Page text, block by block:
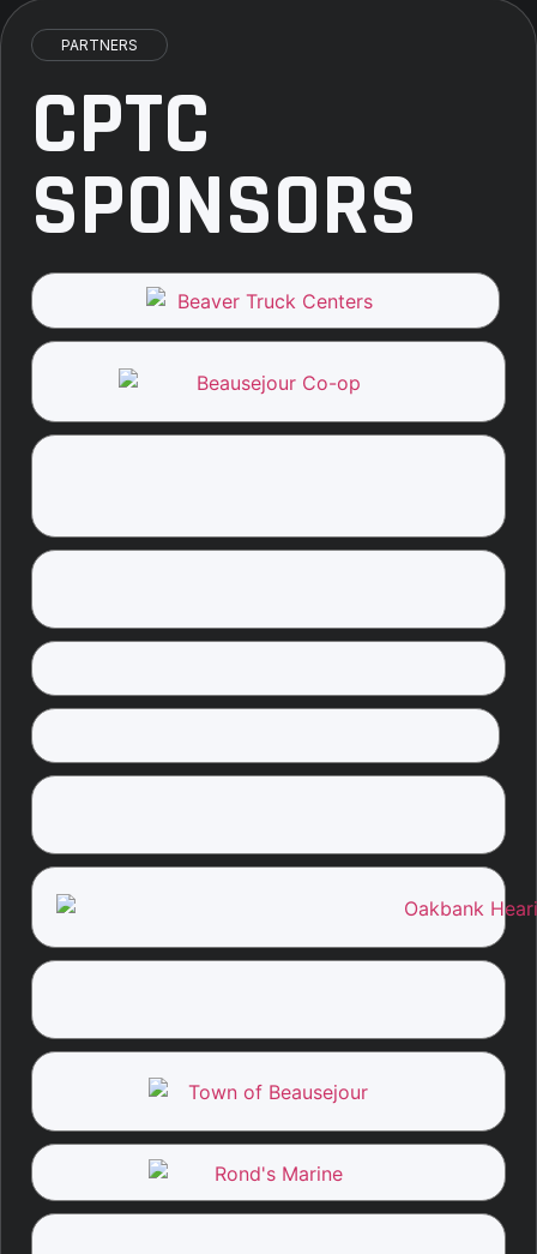
PARTNERS
CPTC
SPONSORS